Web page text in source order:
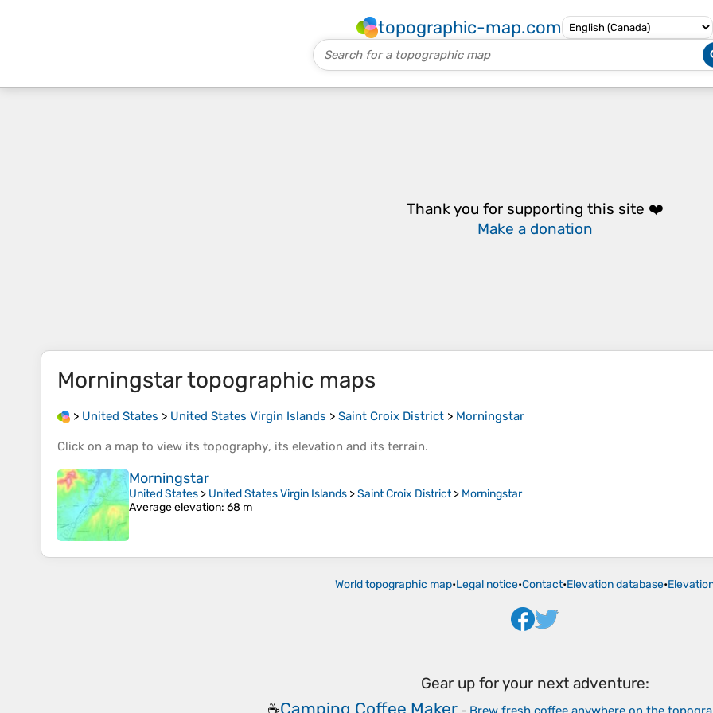
topographic-map.com
Thank you for supporting this site ❤️
Make a donation
Morningstartopographic maps
> United States > United States Virgin Islands > Saint Croix District > Morningstar
Click on a map to view its topography, its elevation and its terrain.
Morningstar
United States > United States Virgin Islands >Saint Croix District> Morningstar
Average elevation: 68 m
World topographic map•Legal notice•Contact•Elevation database•
Gear up for your next adventure:
☕Camping Coffee Maker